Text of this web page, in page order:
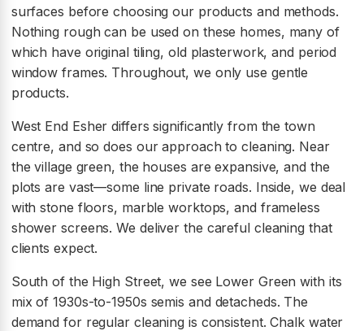
surfaces before choosing our products and methods.
Nothing rough can be used on these homes, many of
which have original tiling, old plasterwork, and period
window frames. Throughout, we only use gentle
products.
West End Esher differs significantly from the town
centre, and so does our approach to cleaning. Near
the village green, the houses are expansive, and the
plots are vast—some line private roads. Inside, we deal
with stone floors, marble worktops, and frameless
shower screens. We deliver the careful cleaning that
clients expect.
South of the High Street, we see Lower Green with its
mix of 1930s-to-1950s semis and detacheds. The
demand for regular cleaning is consistent. Chalk water